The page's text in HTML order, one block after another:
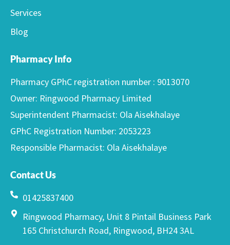
Services
Blog
Pharmacy Info
Pharmacy GPhC registration number : 9013070
Owner: Ringwood Pharmacy Limited
Superintendent Pharmacist: Ola Aisekhalaye
GPhC Registration Number: 2053223
Responsible Pharmacist: Ola Aisekhalaye
Contact Us
01425837400
Ringwood Pharmacy, Unit 8 Pintail Business Park
165 Christchurch Road, Ringwood, BH24 3AL